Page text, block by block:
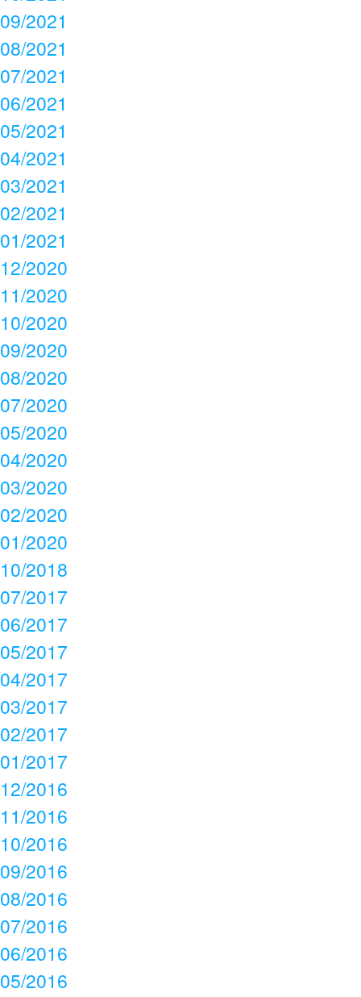
09/2021
08/2021
07/2021
06/2021
05/2021
04/2021
03/2021
02/2021
01/2021
12/2020
11/2020
10/2020
09/2020
08/2020
07/2020
05/2020
04/2020
03/2020
02/2020
01/2020
10/2018
07/2017
06/2017
05/2017
04/2017
03/2017
02/2017
01/2017
12/2016
11/2016
10/2016
09/2016
08/2016
07/2016
06/2016
05/2016